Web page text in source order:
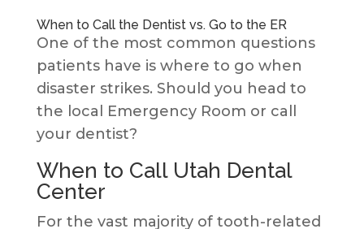
When to Call the Dentist vs. Go to the ER
One of the most common questions
patients have is where to go when
disaster strikes. Should you head to
the local Emergency Room or call
your dentist?
When to Call Utah Dental
Center
For the vast majority of tooth-related